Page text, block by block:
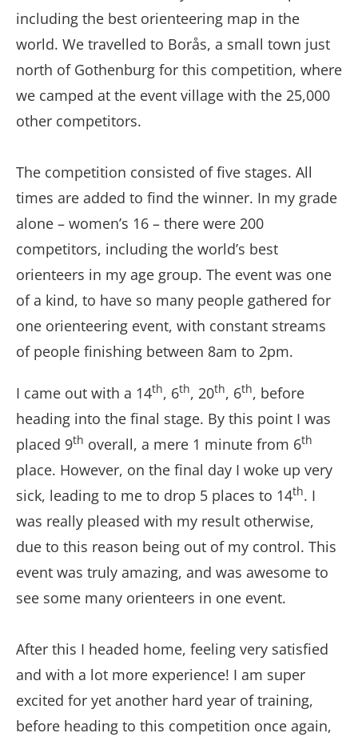
including the best orienteering map in the
world. We travelled to Borås, a small town just
north of Gothenburg for this competition, where
we camped at the event village with the 25,000
other competitors.
The competition consisted of five stages. All
times are added to find the winner. In my grade
alone – women’s 16 – there were 200
competitors, including the world’s best
orienteers in my age group. The event was one
of a kind, to have so many people gathered for
one orienteering event, with constant streams
of people finishing between 8am to 2pm.
I came out with a 14th, 6th, 20th, 6th, before
heading into the final stage. By this point I was
placed 9th overall, a mere 1 minute from 6th
place. However, on the final day I woke up very
sick, leading to me to drop 5 places to 14th. I
was really pleased with my result otherwise,
due to this reason being out of my control. This
event was truly amazing, and was awesome to
see some many orienteers in one event.
After this I headed home, feeling very satisfied
and with a lot more experience! I am super
excited for yet another hard year of training,
before heading to this competition once again,